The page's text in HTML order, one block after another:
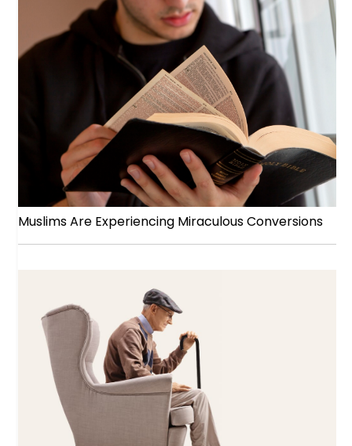
Muslims Are Experiencing Miraculous Conversions